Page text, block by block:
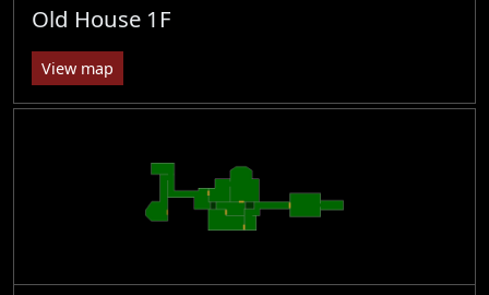
Old House 1F
View map